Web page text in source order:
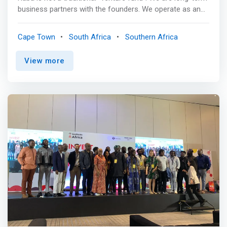
business partners with the founders. We operate as an
founders build companies that generate outsized returns
and solve real-world problems. We have been early
partners to the founders of many category-defining
what we do @Raba. <br><br> Our philosophy<br> We
partner with founders building software and internet-first
companies. We get involved early, during a time when we
can have an outsized impact. We have developed a
series of investment themes that inform our partnership
decisions. Our focus is on companies that facilitate the
efficient movement of capital and essential products —
the rails that enable other businesses to be built. <br>
<br> <mark>We believe long-term investment results are
driven by a combination of an unconventional thesis, a
rigorous investment process, and the ability to invest
with a longer-term horizon than traditional market
Cape Town South Africa Southern Africa
View more